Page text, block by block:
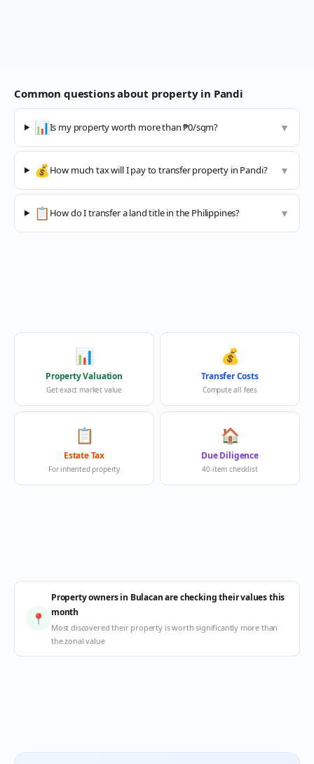
Common questions about property in Pandi
📊Is my property worth more than ₱0/sqm? ▼
💰How much tax will I pay to transfer property in Pandi? ▼
📋 How do I transfer a land title in the Philippines? ▼
📊
Property Valuation
Get exact market value
💰
Transfer Costs
Compute all fees
📋
Estate Tax
For inherited property
🏠
Due Diligence
40-item checklist
📍
Property owners in Bulacan are checking their values this
month
Most discovered their property is worth significantly more than
the zonal value